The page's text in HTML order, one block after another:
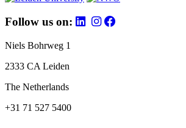
Follow us on:
Niels Bohrweg 1
2333 CA Leiden
The Netherlands
+31 71 527 5400